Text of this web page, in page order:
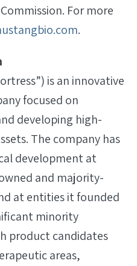
For more
.
is an innovative
focused on
developing high-
The company has
development at
and majority-
at entities it founded
minority
product candidates
areas,